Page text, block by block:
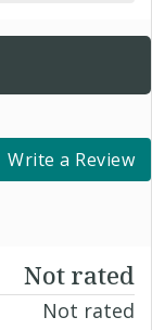
Write a Review
Not rated
Not rated